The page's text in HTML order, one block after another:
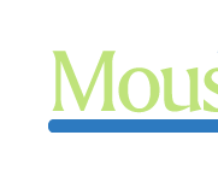
content
sidebar